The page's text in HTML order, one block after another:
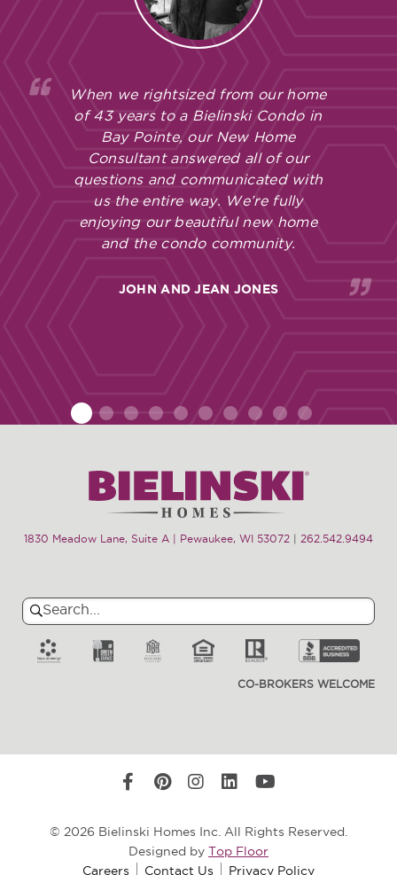
When we rightsized from our home
of 43 years to a Bielinski Condo in
Bay Pointe, our New Home
Consultant answered all of our
questions and communicated with
us the entire way. We’re fully
enjoying our beautiful new home
and the condo community.
JOHN AND JEAN JONES
4 10
1830 Meadow Lane, Suite A | Pewaukee, WI 53072 262.542.9494
Search
for:
Search
CO-BROKERS WELCOME
© 2026 Bielinski Homes Inc. All Rights Reserved.
Designed by
Top Floor
Careers
Contact Us Privacy Policy